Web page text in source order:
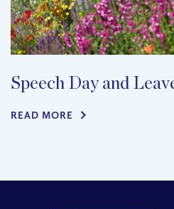
Speech Day and
READ MORE